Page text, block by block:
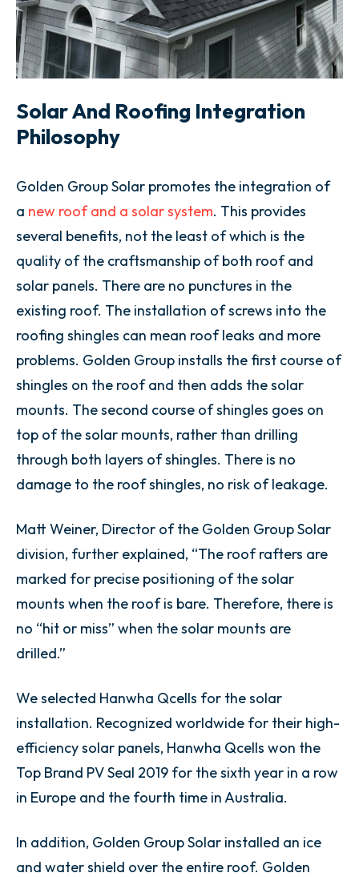
Solar And Roofing Integration
Philosophy
Golden Group Solar promotes the integration of
a new roof and a solar system. This provides
several benefits, not the least of which is the
quality of the craftsmanship of both roof and
solar panels. There are no punctures in the
existing roof. The installation of screws into the
roofing shingles can mean roof leaks and more
problems. Golden Group installs the first course of
shingles on the roof and then adds the solar
mounts. The second course of shingles goes on
top of the solar mounts, rather than drilling
through both layers of shingles. There is no
damage to the roof shingles, no risk of leakage.
Matt Weiner, Director of the Golden Group Solar
division, further explained, “The roof rafters are
marked for precise positioning of the solar
mounts when the roof is bare. Therefore, there is
no “hit or miss” when the solar mounts are
drilled.”
We selected Hanwha Qcells for the solar
installation. Recognized worldwide for their high-
efficiency solar panels, Hanwha Qcells won the
Top Brand PV Seal 2019 for the sixth year in a row
in Europe and the fourth time in Australia.
In addition, Golden Group Solar installed an ice
and water shield over the entire roof. Golden